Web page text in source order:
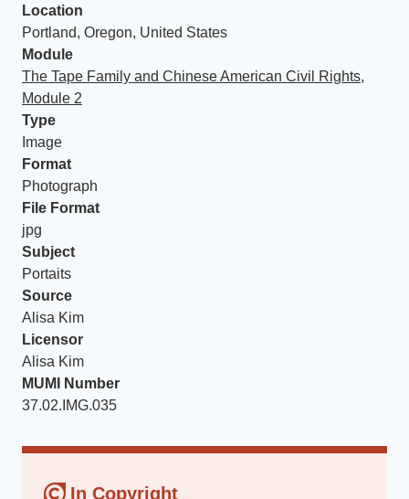
Location
Portland, Oregon, United States
Module
The Tape Family and Chinese American Civil Rights,
Module 2
Type
Image
Format
Photograph
File Format
jpg
Subject
Portaits
Source
Alisa Kim
Licensor
Alisa Kim
MUMI Number
37.02.IMG.035
In Copyright